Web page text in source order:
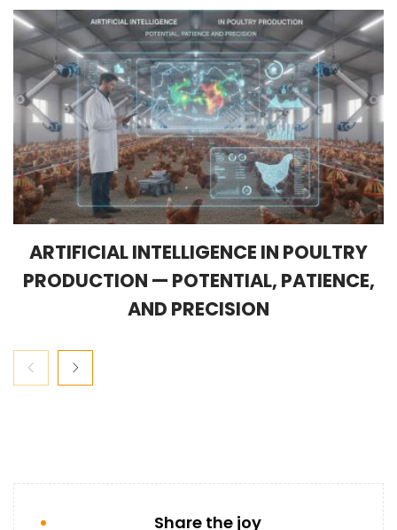
ARTIFICIAL INTELLIGENCE IN POULTRY
PRODUCTION — POTENTIAL, PATIENCE,
AND PRECISION
Share the joy